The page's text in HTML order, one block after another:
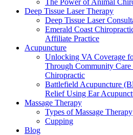
Deep Tissue Laser Therapy
Deep Tissue Laser
Emerald Coast
Affiliate Practice
Acupuncture
Unlocking VA Coverage
Through Community Care
Chiropractic
Battlefield Acupuncture
Relief Using Ear
Massage Therapy
Types of Massage Therapy
Cupping
Blog